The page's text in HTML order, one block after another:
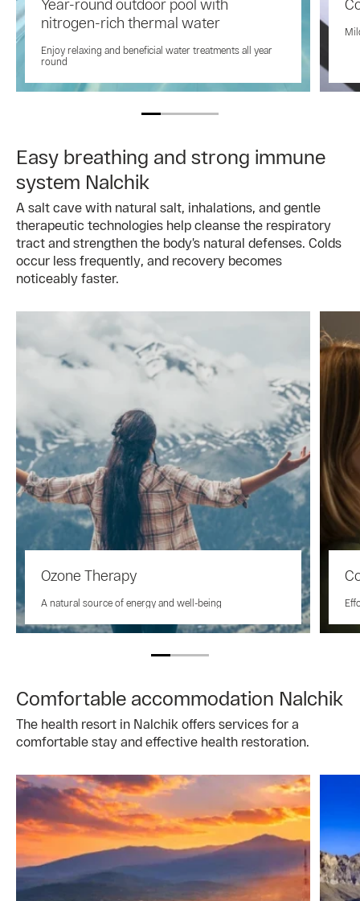
Year-round outdoor pool with
nitrogen-rich thermal water
Enjoy relaxing and beneficial water treatments all year
round
Easy breathing and strong immune
system Nalchik
A salt cave with natural salt, inhalations, and gentle
therapeutic technologies help cleanse the respiratory
tract and strengthen the body’s natural defenses. Colds
occur less frequently, and recovery becomes
noticeably faster.
Ozone Therapy
A natural source of energy and well-being
Comfortable accommodation Nalchik
The health resort in Nalchik offers services for a
comfortable stay and effective health restoration.